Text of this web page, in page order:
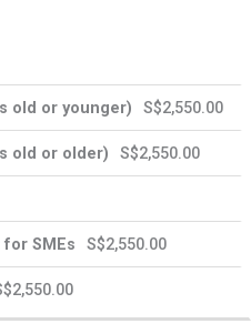
Training
Support
for SMEs
International
Participants
S$2,550.00
S$2,550.00
S$2,550.00